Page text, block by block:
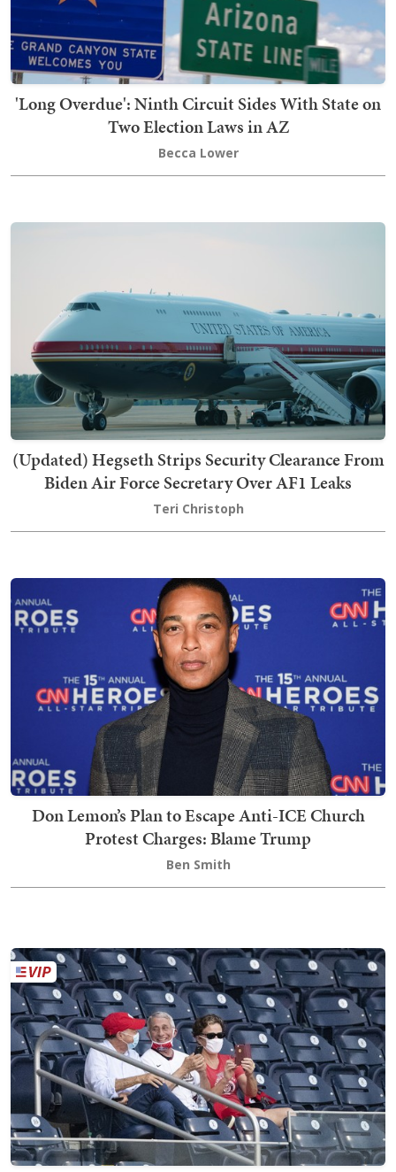
'Long Overdue': Ninth Circuit Sides With State on
Two Election Laws in AZ
Becca Lower
(Updated) Hegseth Strips Security Clearance From
Biden Air Force Secretary Over AF1 Leaks
Teri Christoph
Don Lemon’s Plan to Escape Anti-ICE Church
Protest Charges: Blame Trump
Ben Smith